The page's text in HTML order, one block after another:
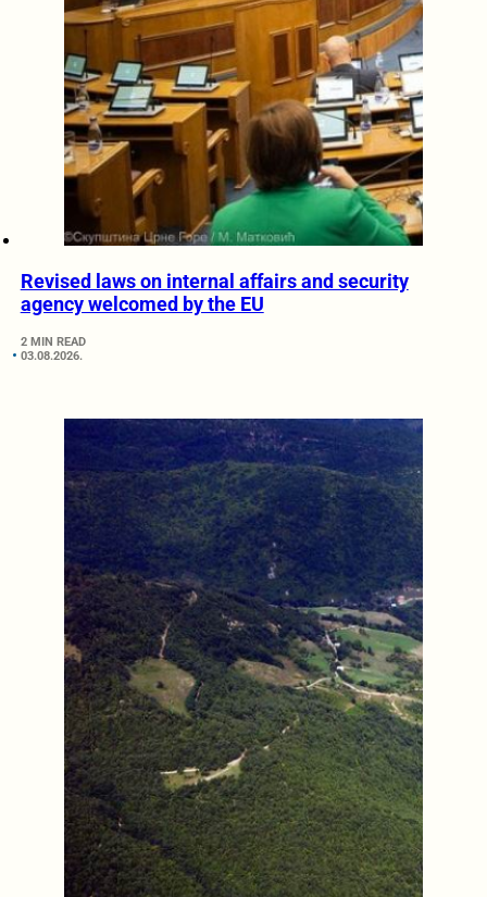
Revised laws on internal affairs and security
agency welcomed by the EU
2 MIN READ
03.08.2026.